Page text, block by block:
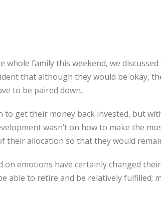
whole family this weekend, we
that although they would be okay,
to be paired down.
to get their money back invested, but
wasn’t on how to make the
their allocation so that they would
on emotions have certainly changed
able to retire and be relatively fulfilled;